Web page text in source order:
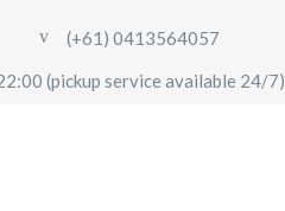
(+61) 0413564057
(pickup service available 24/7)